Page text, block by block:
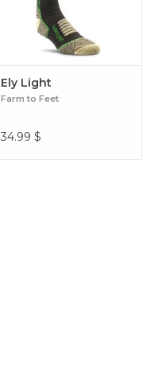
Ely Light
Farm to Feet
34.99 $